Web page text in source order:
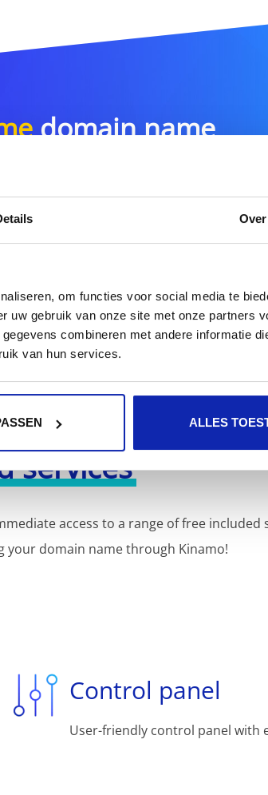
Over
om functies voor social media te
uw gebruik van onze site met onze partners
combineren met andere informatie
van hun services.
ALLES
domain name
.me SEARCH
services
access to a range of free included
your domain name through Kinamo!
Control panel
User-friendly control panel with